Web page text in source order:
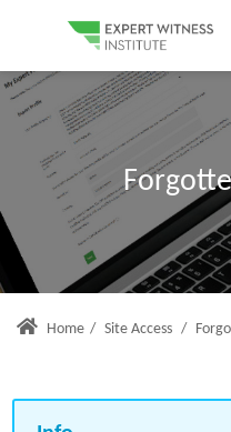
Home / Site Access /